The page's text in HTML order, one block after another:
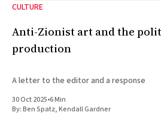
CULTURE
Anti-Zionist art and the
production
A letter to the editor and a response
30 Oct 2025•6 Min
By:Ben Spatz,Kendall Gardner